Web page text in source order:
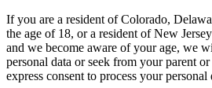
If you are a resident of Colorado,
the age of 18, or a resident of New
and we become aware of your age, we
personal data or seek from your parent
express consent to process your personal